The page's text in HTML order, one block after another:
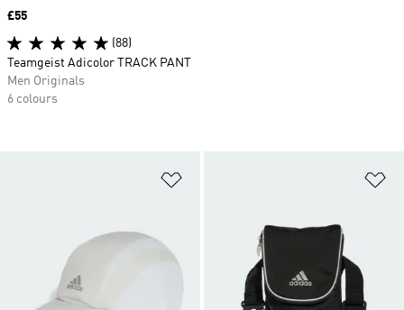
Price
£55
(88)
Teamgeist Adicolor TRACK PANT
Men Originals
6 colours